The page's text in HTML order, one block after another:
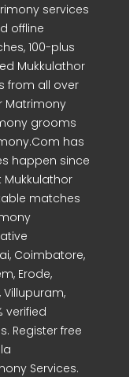
services
offline
100-plus
Mukkulathor
from all over
Matrimony
grooms
has
happen since
Mukkulathor
matches
Coimbatore,
Erode,
Villupuram,
verified
Register free
Services.